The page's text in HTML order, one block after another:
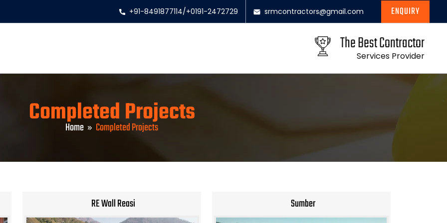
+91-8491877114/+0191-2472729 srmcontractors@gmail.com ENQUIRY
The Best Contractor
Services Provider
Completed Projects
Home Completed Projects
RE Wall Reasi Sumber